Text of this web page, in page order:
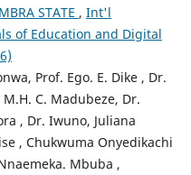
STATE , Int'l
of Education and Digital
Prof. Ego. E. Dike , Dr.
C. Madubeze, Dr.
, Dr. Iwuno, Juliana
, Chukwuma Onyedikachi
Mbuba ,